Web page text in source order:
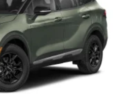
Surround
Led Low/High Beam
Beam Headlamps